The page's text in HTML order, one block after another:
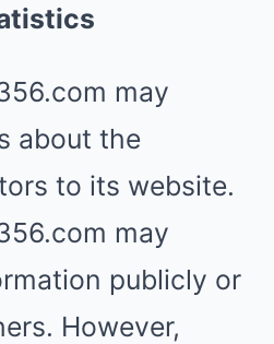
may
about the
to its website.
may
publicly or
However,